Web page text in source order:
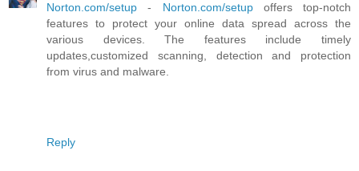
Norton.com/setup - Norton.com/setupoffers top-notch
features to protect your online data spread across the
various devices. The features include timely
updates,customized scanning, detection and protection
from virus and malware.
Reply